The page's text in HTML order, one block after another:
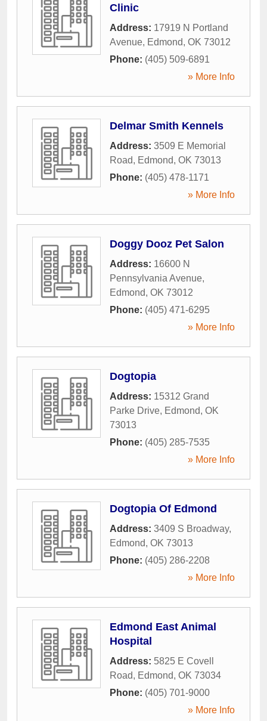
Clinic
Address: 17919 N Portland
Avenue, Edmond, OK 73012
Phone: (405) 509-6891
» More Info
Delmar Smith Kennels
Address: 3509 E Memorial
Road, Edmond, OK 73013
Phone: (405) 478-1171
» More Info
Doggy Dooz Pet Salon
Address: 16600 N
Pennsylvania Avenue,
Edmond, OK 73012
Phone: (405) 471-6295
» More Info
Dogtopia
Address: 15312 Grand
Parke Drive, Edmond, OK
73013
Phone: (405) 285-7535
» More Info
Dogtopia Of Edmond
Address: 3409 S Broadway,
Edmond, OK 73013
Phone: (405) 286-2208
» More Info
Edmond East Animal
Hospital
Address: 5825 E Covell
Road, Edmond, OK 73034
Phone: (405) 701-9000
» More Info